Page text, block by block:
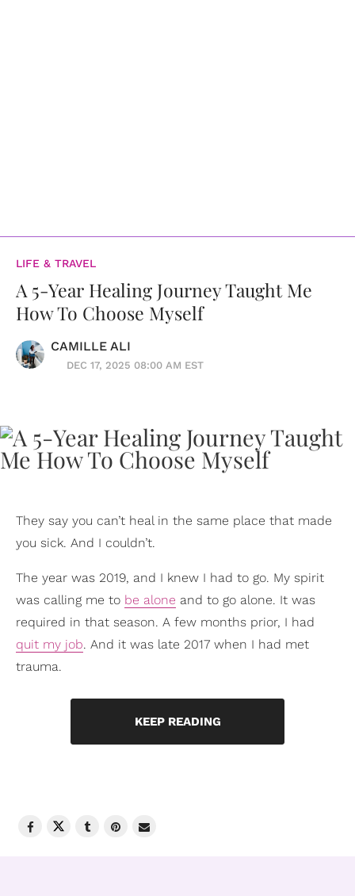
LIFE & TRAVEL
A 5-Year Healing Journey Taught Me
How To Choose Myself
CAMILLE ALI
DEC 17, 2025 08:00 AM EST
They say you can’t heal in the same place that made
you sick. And I couldn’t.
The year was 2019, and I knew I had to go. My spirit
was calling me to be alone and to go alone. It was
required in that season. A few months prior, I had
quit my job. And it was late 2017 when I had met
trauma.
KEEP READING